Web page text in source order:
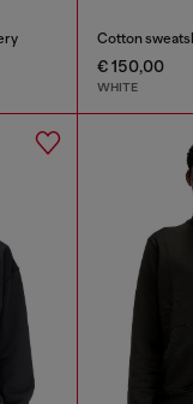
€ 150,00
WHITE